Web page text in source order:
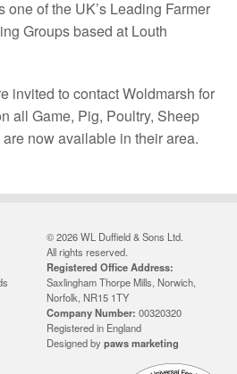
of the UK’s Leading Farmer
Groups based at Louth
invited to contact Woldmarsh for
all Game, Pig, Poultry, Sheep
now available in their area.
© 2026 WL Duffield & Sons Ltd.
All rights reserved.
Registered Office Address:
Saxlingham Thorpe Mills, Norwich,
Norfolk, NR15 1TY
Company Number: 00320320
Registered in England
Designed by paws marketing